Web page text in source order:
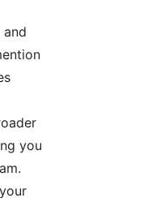
you